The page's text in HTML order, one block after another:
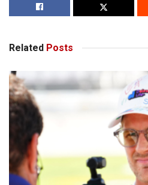
Related Posts